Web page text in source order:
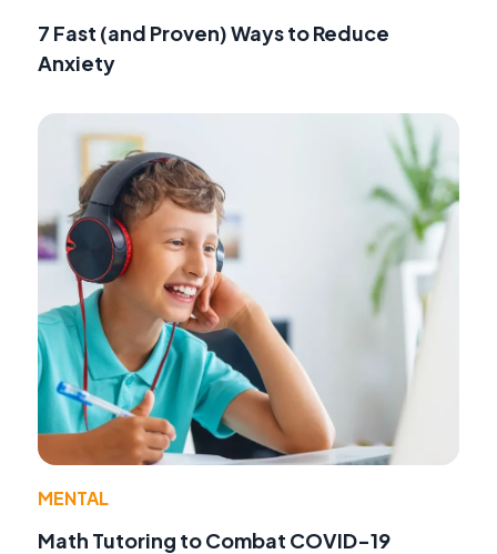
7 Fast (and Proven) Ways to Reduce
Anxiety
MENTAL
Math Tutoring to Combat COVID-19